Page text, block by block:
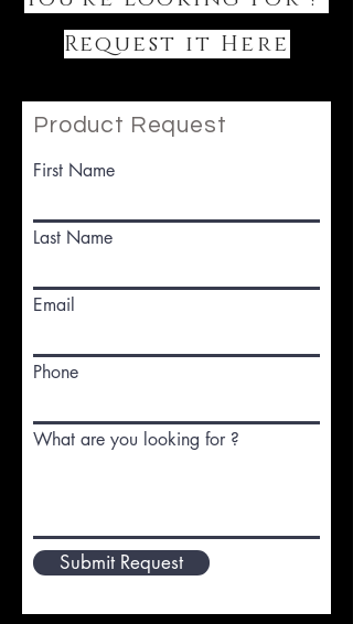
Request it Here
Product Request
First Name
Last Name
Email
Phone
What are you looking for ?
Submit Request